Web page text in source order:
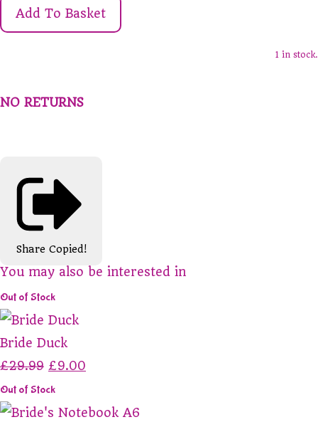
Add To Basket
1 in stock.
NO RETURNS
Share Copied!
You may also be interested in
Out of Stock
Bride Duck
£29.99 £9.00
Out of Stock